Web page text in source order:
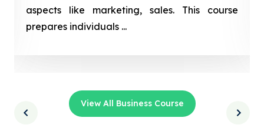
aspects like marketing, sales. This course
prepares individuals ...
View All Business Course